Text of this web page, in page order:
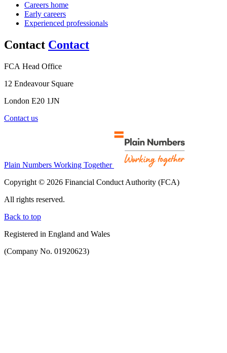
Careers home
Early careers
Experienced professionals
Contact Contact
FCA Head Office
12 Endeavour Square
London E20 1JN
Contact us
Plain Numbers Working Together
Copyright © 2026 Financial Conduct Authority (FCA)
All rights reserved.
Back to top
Registered in England and Wales
(Company No. 01920623)